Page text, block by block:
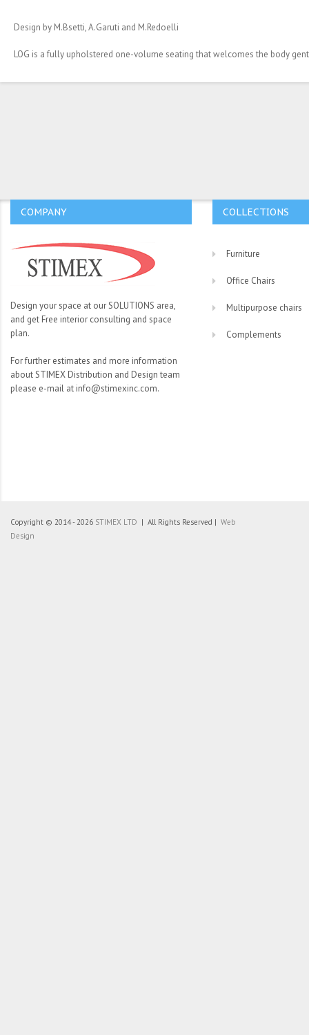
Design by M.Bsetti, A.Garuti and M.Redoelli
LOG is a fully upholstered one-volume seating that welcomes the body
COMPANY
Design your space at our SOLUTIONS area,
and get Free interior consulting and space
plan.
For further estimates and more information
about STIMEX Distribution and Design team
please e-mail at info@stimexinc.com.
COLLECTIONS
Furniture
Office Chairs
Multipurpose chairs
Complements
Copyright © 2014 - 2026 STIMEX LTD | All Rights Reserved | Web
Design